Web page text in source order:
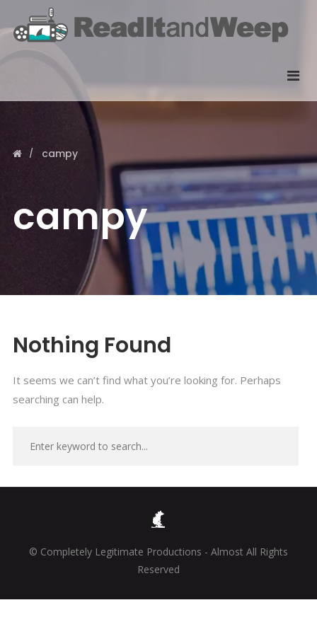
campy
campy
Nothing Found
It seems we can’t find what you’re looking for. Perhaps
searching can help.
© Completely Legitimate Productions - Almost All Rights
Reserved